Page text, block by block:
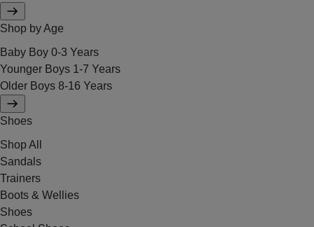
Shop by Age
Baby Boy 0-3 Years
Younger Boys 1-7 Years
Older Boys 8-16 Years
Shoes
Shop All
Sandals
Trainers
Boots & Wellies
Shoes